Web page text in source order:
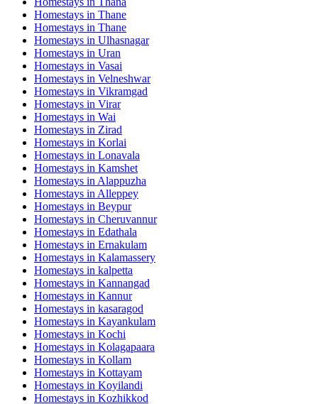
Homestays in Thane
Homestays in Thane
Homestays in Ulhasnagar
Homestays in Uran
Homestays in Vasai
Homestays in Velneshwar
Homestays in Vikramgad
Homestays in Virar
Homestays in Wai
Homestays in Zirad
Homestays in Korlai
Homestays in Lonavala
Homestays in Kamshet
Homestays in Alappuzha
Homestays in Alleppey
Homestays in Beypur
Homestays in Cheruvannur
Homestays in Edathala
Homestays in Ernakulam
Homestays in Kalamassery
Homestays in kalpetta
Homestays in Kannangad
Homestays in Kannur
Homestays in kasaragod
Homestays in Kayankulam
Homestays in Kochi
Homestays in Kolagapaara
Homestays in Kollam
Homestays in Kottayam
Homestays in Koyilandi
Homestays in Kozhikkod